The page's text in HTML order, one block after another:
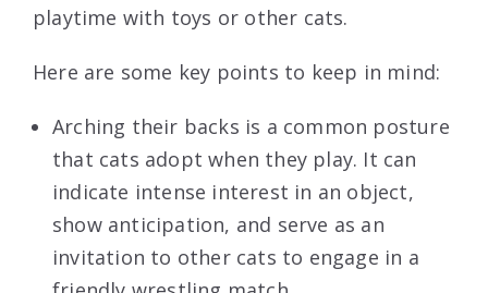
playtime with toys or other cats.
Here are some key points to keep in mind:
Arching their backs is a common posture
that cats adopt when they play. It can
indicate intense interest in an object,
show anticipation, and serve as an
invitation to other cats to engage in a